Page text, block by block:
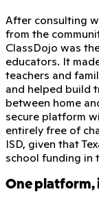
After consulting
from the
ClassDojo was
educators. It
teachers and
and helped build
between home
secure platform
entirely free of
ISD, given that
school funding in
One platform,